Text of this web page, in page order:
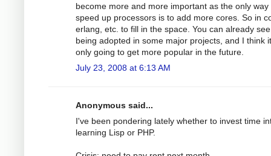
become more and more important as the only way
speed up processors is to add more cores. So in
erlang, etc. to fill in the space. You can already
being adopted in some major projects, and I think
only going to get more popular in the future.
July 23, 2008 at 6:13 AM
Anonymous said...
I've been pondering lately whether to invest time
learning Lisp or PHP.